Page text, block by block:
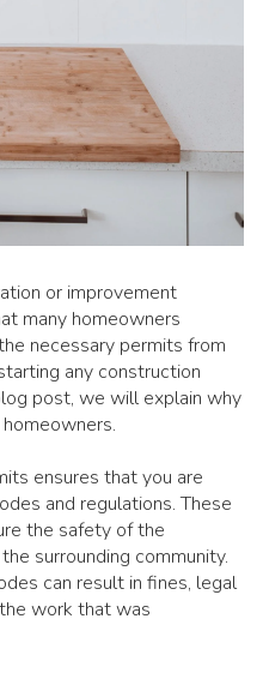
or improvement
many homeowners
necessary permits from
any construction
post, we will explain why
ensures that you are
and regulations. These
the safety of the
surrounding community.
can result in fines, legal
work that was